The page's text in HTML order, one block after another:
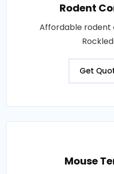
Rodent
Affordable rodent
Get
Mouse